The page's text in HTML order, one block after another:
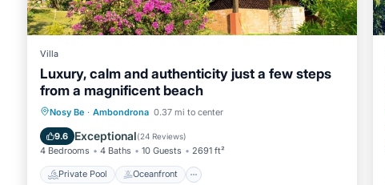
Villa
Luxury, calm and authenticity just a few steps
from a magnificent beach
Nosy Be · Ambondrona 0.37 mi to center
9.6 Exceptional(24 Reviews)
4 Bedrooms 4 Baths 10 Guests 2691 ft²
Private Pool Oceanfront
Private Pool Oceanfront
Pool